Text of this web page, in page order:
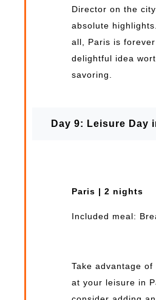
Director on the
absolute
all, Paris is
delightful idea
savoring.
Day 9: Leisure Day
Paris | 2 nights
Included meal:
Take advantage of
at your leisure in